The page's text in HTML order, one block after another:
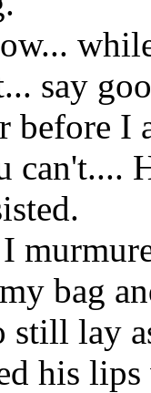
say
before I
bag
still lay
his